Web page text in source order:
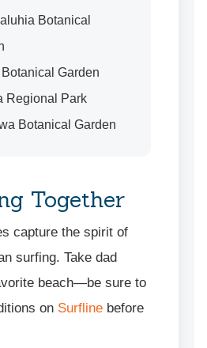
Botanical
Botanical Garden
Regional Park
Botanical Garden
Together
capture the spirit of
surfing. Take dad
beach—be sure to
on Surfline before